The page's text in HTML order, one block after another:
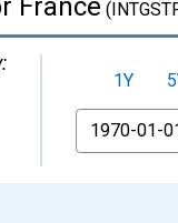
France
1Y
From